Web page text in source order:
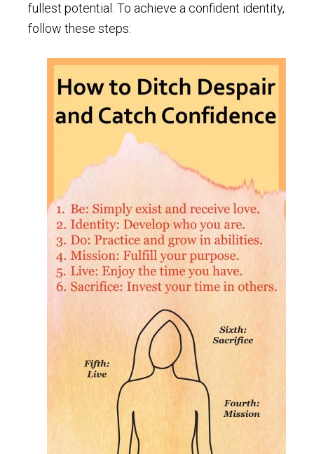
fullest potential. To achieve a confident identity,
follow these steps: